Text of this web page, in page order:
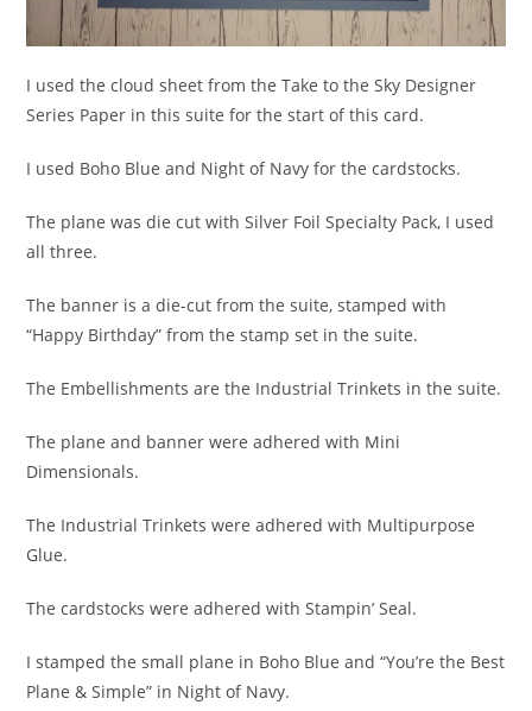
I used the cloud sheet from the Take to the Sky Designer
Series Paper in this suite for the start of this card.
I used Boho Blue and Night of Navy for the cardstocks.
The plane was die cut with Silver Foil Specialty Pack, I used
all three.
The banner is a die-cut from the suite, stamped with
“Happy Birthday” from the stamp set in the suite.
The Embellishments are the Industrial Trinkets in the suite.
The plane and banner were adhered with Mini
Dimensionals.
The Industrial Trinkets were adhered with Multipurpose
Glue.
The cardstocks were adhered with Stampin’ Seal.
I stamped the small plane in Boho Blue and “You’re the Best
Plane & Simple” in Night of Navy.